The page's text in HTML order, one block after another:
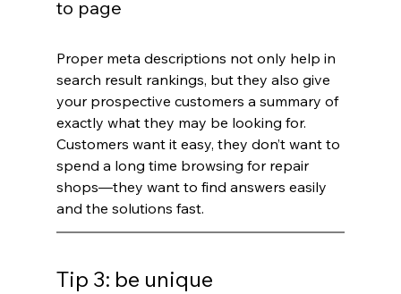
to page
Proper meta descriptions not only help in
search result rankings, but they also give
your prospective customers a summary of
exactly what they may be looking for.
Customers want it easy, they don’t want to
spend a long time browsing for repair
shops—they want to find answers easily
and the solutions fast.
Tip 3: be unique